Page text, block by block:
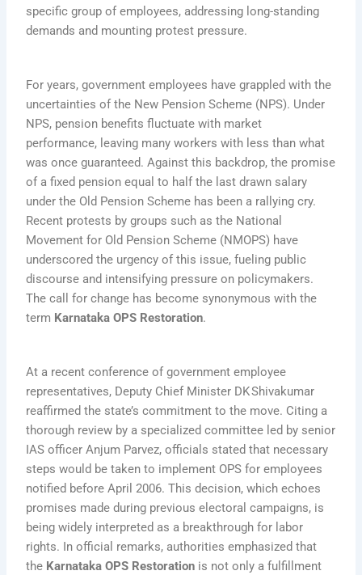
specific group of employees, addressing long-standing
demands and mounting protest pressure.
For years, government employees have grappled with the
uncertainties of the New Pension Scheme (NPS). Under
NPS, pension benefits fluctuate with market
performance, leaving many workers with less than what
was once guaranteed. Against this backdrop, the promise
of a fixed pension equal to half the last drawn salary
under the Old Pension Scheme has been a rallying cry.
Recent protests by groups such as the National
Movement for Old Pension Scheme (NMOPS) have
underscored the urgency of this issue, fueling public
discourse and intensifying pressure on policymakers.
The call for change has become synonymous with the
term Karnataka OPS Restoration.
At a recent conference of government employee
representatives, Deputy Chief Minister DK Shivakumar
reaffirmed the state’s commitment to the move. Citing a
thorough review by a specialized committee led by senior
IAS officer Anjum Parvez, officials stated that necessary
steps would be taken to implement OPS for employees
notified before April 2006. This decision, which echoes
promises made during previous electoral campaigns, is
being widely interpreted as a breakthrough for labor
rights. In official remarks, authorities emphasized that
the Karnataka OPS Restoration is not only a fulfillment